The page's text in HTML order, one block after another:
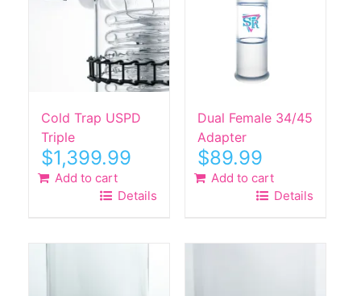
Cold Trap USPD
Triple
$1,399.99
Add to cart
Details
Dual Female 34/45
Adapter
$89.99
Add to cart
Details